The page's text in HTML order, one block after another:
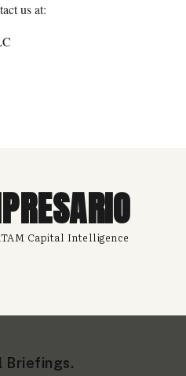
us at:
Capital Intelligence
Briefings.